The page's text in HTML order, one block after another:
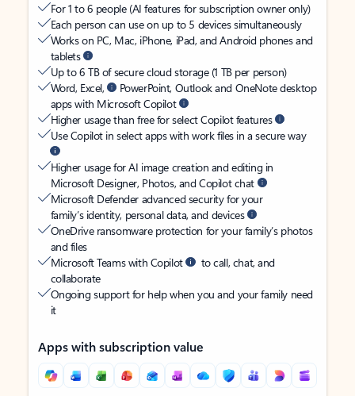
For 1 to 6 people (AI features for subscription owner only)
Each person can use on up to 5 devices simultaneously
Works on PC, Mac, iPhone, iPad, and Android phones and
tablets
Up to 6 TB of secure cloud storage (1 TB per person)
Word, Excel,
PowerPoint, Outlook and OneNote desktop
apps with Microsoft Copilot
Higher usage than free for select Copilot features
Use Copilot in select apps with work files in a secure way
Higher usage for AI image creation and editing in
Microsoft Designer, Photos, and Copilot chat
Microsoft Defender advanced security for your
family’s identity, personal data, and devices
OneDrive ransomware protection for your family’s photos
and files
Microsoft Teams with Copilot
to call, chat, and
collaborate
Ongoing support for help when you and your family need
it
Apps with subscription value